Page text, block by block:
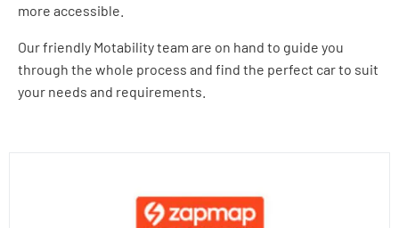
more accessible.
Our friendly Motability team are on hand to guide you
through the whole process and find the perfect car to suit
your needs and requirements.